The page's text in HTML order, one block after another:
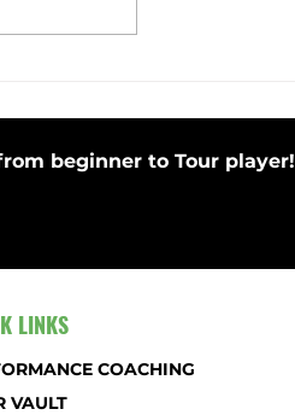
beginner to Tour player!
LINKS
COACHING
VAULT